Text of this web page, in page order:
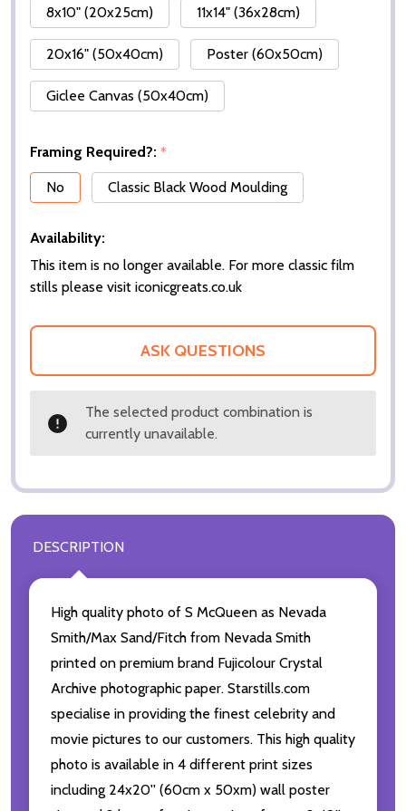
8x10" (20x25cm)
11x14" (36x28cm)
20x16" (50x40cm) Poster (60x50cm)
Giclee Canvas (50x40cm)
Framing Required?: *
No
Classic Black Wood Moulding
Availability:
This item is no longer available. For more classic film
stills please visit iconicgreats.co.uk
ASK QUESTIONS
The selected product combination is
currently unavailable.
DESCRIPTION
High quality photo of S McQueen as Nevada
Smith/Max Sand/Fitch from Nevada Smith
printed on premium brand Fujicolour Crystal
Archive photographic paper. Starstills.com
specialise in providing the finest celebrity and
movie pictures to our customers. This high quality
photo is available in 4 different print sizes
including 24x20'' (60cm x 50xm) wall poster